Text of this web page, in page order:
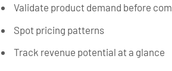
Validate product demand before
Spot pricing patterns
Track revenue potential at a glance